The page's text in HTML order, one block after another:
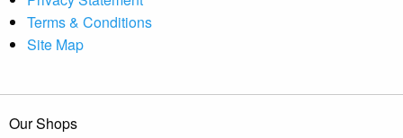
Terms & Conditions
Site Map
Our Shops